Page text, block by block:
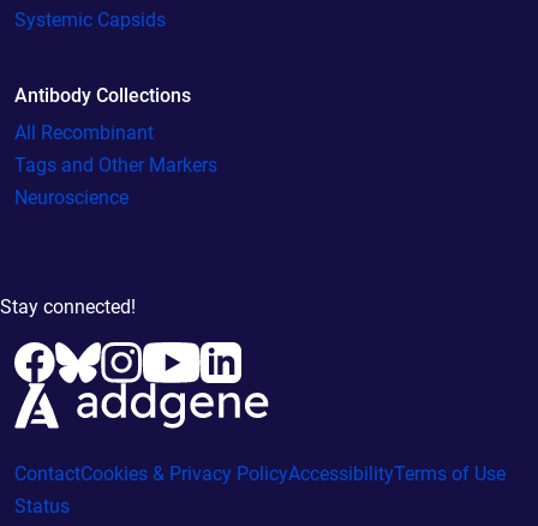
Systemic Capsids
Antibody Collections
All Recombinant
Tags and Other Markers
Neuroscience
Stay connected!
ContactCookies & Privacy PolicyAccessibilityTerms of Use
Status